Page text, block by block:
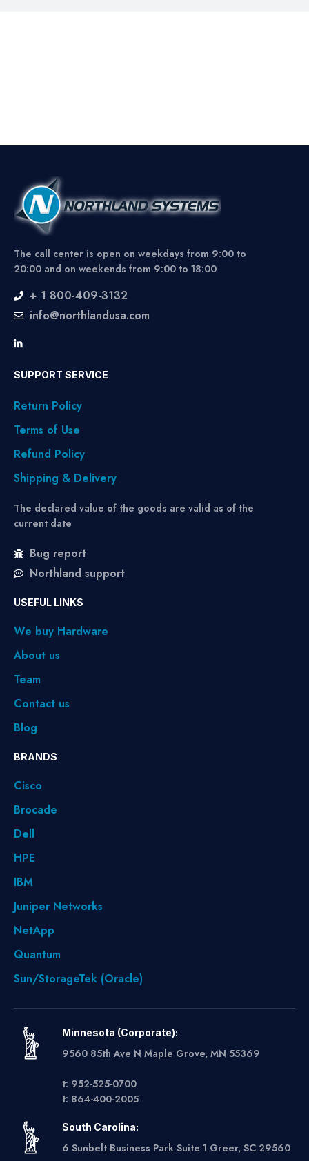
The call center is open on weekdays from 9:00 to
20:00 and on weekends from 9:00 to 18:00
+ 1 800-409-3132
info@northlandusa.com
SUPPORT SERVICE
Return Policy
Terms of Use
Refund Policy
Shipping & Delivery
The declared value of the goods are valid as of the
current date
Bug report
Northland support
USEFUL LINKS
We buy Hardware
About us
Team
Contact us
Blog
BRANDS
Cisco
Brocade
Dell
HPE
IBM
Juniper Networks
NetApp
Quantum
Sun/StorageTek (Oracle)
Minnesota (Corporate):
9560 85th Ave N Maple Grove, MN 55369
t: 952-525-0700
t: 864-400-2005
South Carolina:
6 Sunbelt Business Park Suite 1 Greer, SC 29560